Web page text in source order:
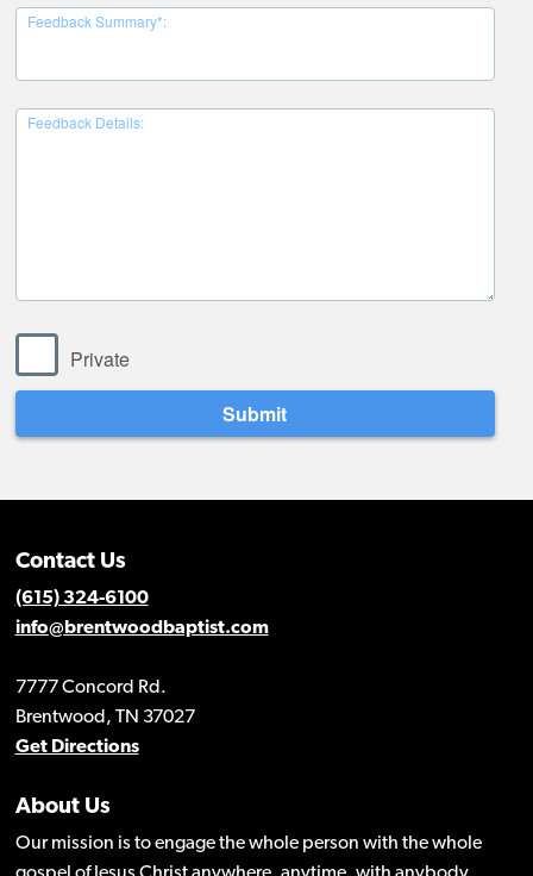
Contact Us
(615) 324-6100
info@brentwoodbaptist.com
7777 Concord Rd.
Brentwood, TN 37027
Get Directions
About Us
Our mission is to engage the whole person with the whole